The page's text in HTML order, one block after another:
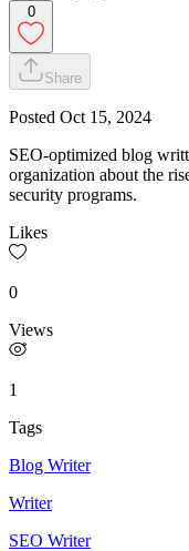
0
Share
Posted Oct 15, 2024
SEO-optimized blog
organization about the
security programs.
Likes
0
Views
1
Tags
Blog Writer
Writer
SEO Writer